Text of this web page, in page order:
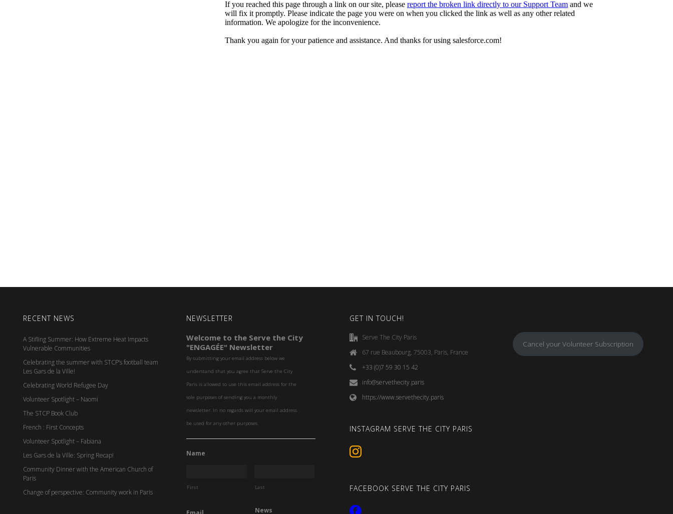
RECENT NEWS
A Stifling Summer: How Extreme Heat Impacts
Vulnerable Communities
Celebrating the summer with STCP’s football team
Les Gars de la Ville!
Celebrating World Refugee Day
Volunteer Spotlight – Naomi
The STCP Book Club
French : First Concepts
Volunteer Spotlight – Fabiana
Les Gars de la Ville: Spring Recap!
Community Dinner with the American Church of
Paris
Change of perspective: Community work in Paris
NEWSLETTER
Welcome to the Serve the City
"ENGAGÉE" Newsletter
By submitting your email address below we
understand that you agree that Serve the City
Paris is allowed to use this email address for the
sole purposes of sending you a monthly
newsletter. In no regards will your email address
be used for any other purposes.
Name
First Last
News
GET IN TOUCH!
Serve The City Paris
67 rue Beaubourg, 75003, Paris, France
+33 (0)7 59 30 15 42
info@servethecity.paris
https://www.servethecity.paris
INSTAGRAM SERVE THE CITY PARIS
FACEBOOK SERVE THE CITY PARIS
Cancel your Volunteer Subscription